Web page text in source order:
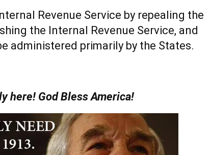
Revenue Service by repealing the
the Internal Revenue Service, and
administered primarily by the States.
here! God Bless America!